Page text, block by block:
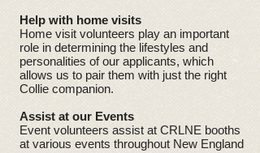
Help with home visits
Home visit volunteers play an important
role in determining the lifestyles and
personalities of our applicants, which
allows us to pair them with just the right
Collie companion.
Assist at our Events
Event volunteers assist at CRLNE booths
at various events throughout New England